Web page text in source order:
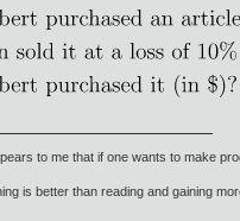
to me that if one wants to make
is better than reading and gaining